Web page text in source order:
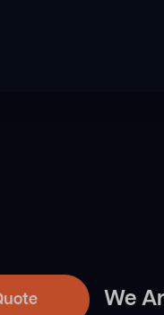
We